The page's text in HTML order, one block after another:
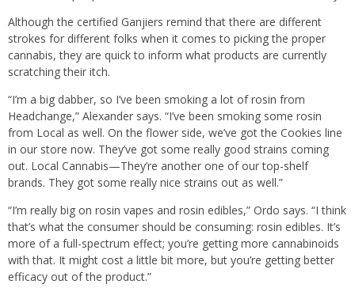
Although the certified Ganjiers remind that there are different
strokes for different folks when it comes to picking the proper
cannabis, they are quick to inform what products are currently
scratching their itch.
“I’m a big dabber, so I’ve been smoking a lot of rosin from
Headchange,” Alexander says. “I’ve been smoking some rosin
from Local as well. On the flower side, we’ve got the Cookies line
in our store now. They’ve got some really good strains coming
out. Local Cannabis—They’re another one of our top-shelf
brands. They got some really nice strains out as well.”
“I’m really big on rosin vapes and rosin edibles,” Ordo says. “I think
that’s what the consumer should be consuming: rosin edibles. It’s
more of a full-spectrum effect; you’re getting more cannabinoids
with that. It might cost a little bit more, but you’re getting better
efficacy out of the product.”